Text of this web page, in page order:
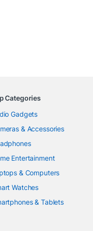
Categories
Gadgets
& Accessories
Entertainment
& Computers
Watches
& Tablets